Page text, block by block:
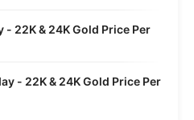
- 22K & 24K Gold Price Per
- 22K & 24K Gold Price Per